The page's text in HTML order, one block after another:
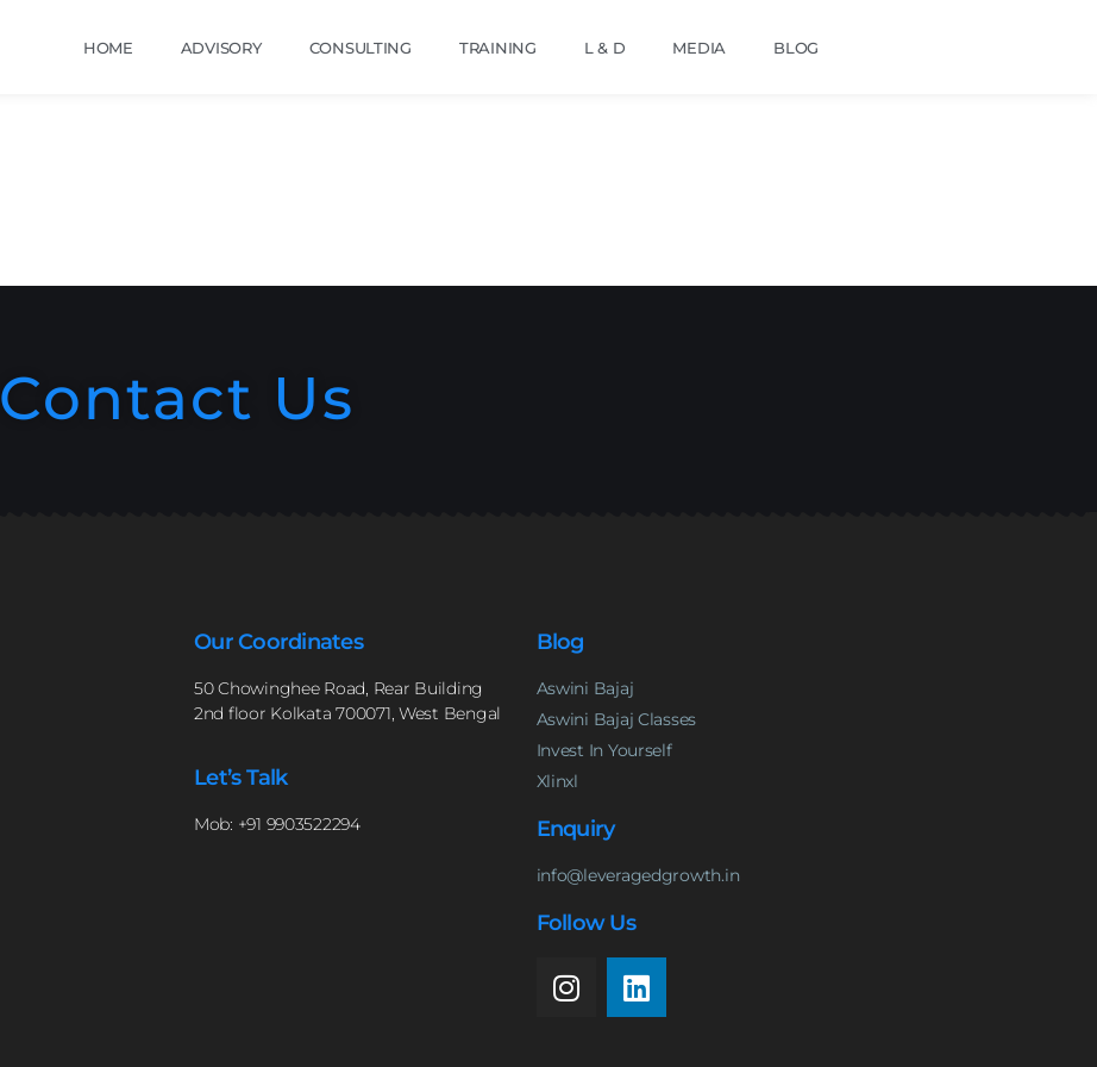
HOME ADVISORY CONSULTING TRAINING L & D MEDIA BLOG
Contact Us
Our Coordinates
50 Chowinghee Road, Rear Building
2nd floor Kolkata 700071, West Bengal
Let’s Talk
Mob: +91 9903522294
Blog
Aswini Bajaj
Aswini Bajaj Classes
Invest In Yourself
Xlinxl
Enquiry
info@leveragedgrowth.in
Follow Us